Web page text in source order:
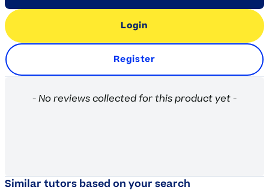
Login
Register
- No reviews collected for this product yet -
New content loaded
Similar tutors based on your search